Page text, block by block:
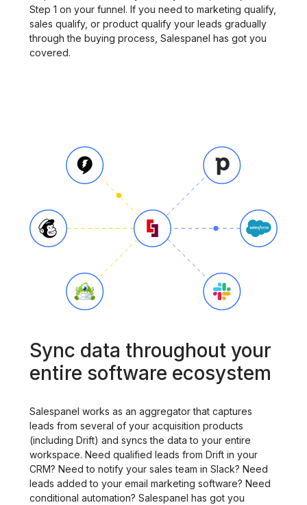
Step 1 on your funnel. If you need to marketing qualify,
sales qualify, or product qualify your leads gradually
through the buying process, Salespanel has got you
covered.
Sync data throughout your
entire software ecosystem
Salespanel works as an aggregator that captures
leads from several of your acquisition products
(including Drift) and syncs the data to your entire
workspace. Need qualified leads from Drift in your
CRM? Need to notify your sales team in Slack? Need
leads added to your email marketing software? Need
conditional automation? Salespanel has got you